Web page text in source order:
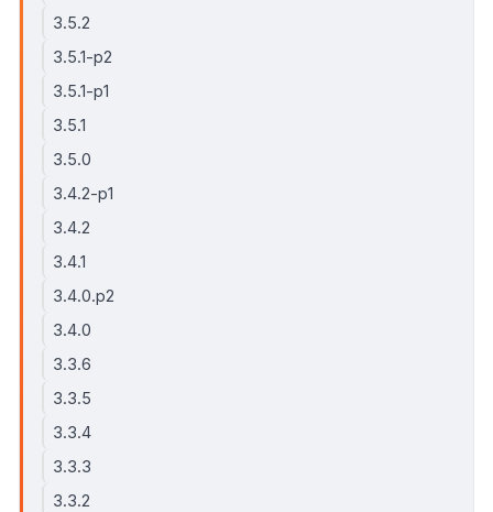
3.5.2
3.5.1-p2
3.5.1-p1
3.5.1
3.5.0
3.4.2-p1
3.4.2
3.4.1
3.4.0.p2
3.4.0
3.3.6
3.3.5
3.3.4
3.3.3
3.3.2